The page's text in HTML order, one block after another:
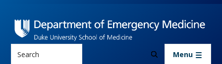
Search Menu